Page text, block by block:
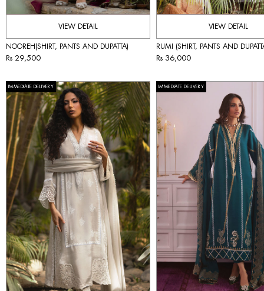
VIEW DETAIL
NOOREH(SHIRT, PANTS AND DUPATTA)
Rs 29,500
VIEW DETAIL
RUMI (SHIRT, PANTS AND
Rs 36,000
IMMEDIATE DELIVERY IMMEDIATE DELIVERY